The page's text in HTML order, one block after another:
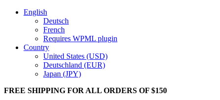
English
Deutsch
French
Requires WPML plugin
Country
United States (USD)
Deutschland (EUR)
Japan (JPY)
FREE SHIPPING FOR ALL ORDERS OF $150